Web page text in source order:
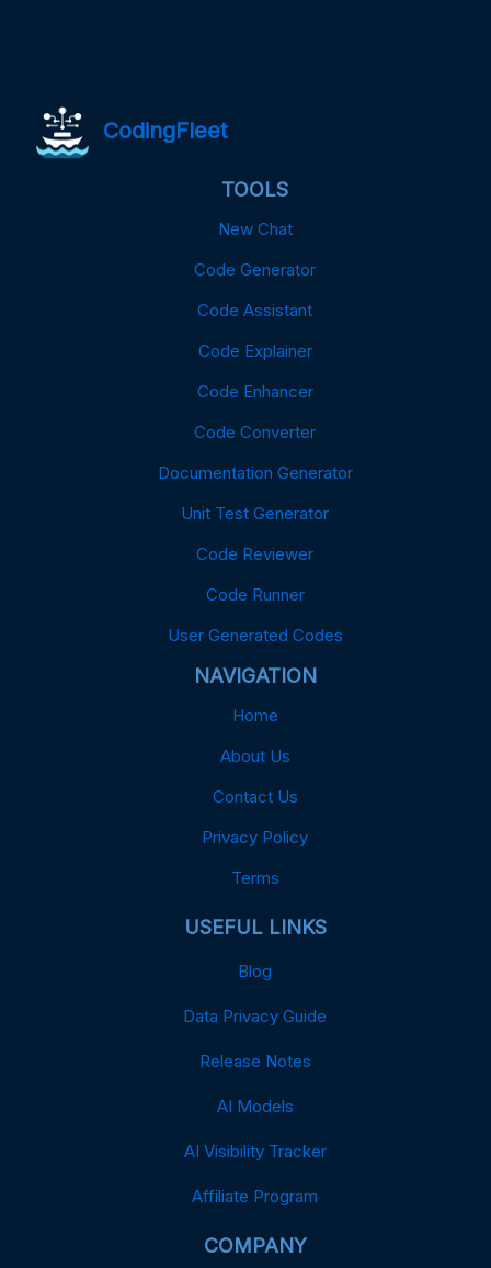
CodingFleet
TOOLS
New Chat
Code Generator
Code Assistant
Code Explainer
Code Enhancer
Code Converter
Documentation Generator
Unit Test Generator
Code Reviewer
Code Runner
User Generated Codes
NAVIGATION
Home
About Us
Contact Us
Privacy Policy
Terms
USEFUL LINKS
Blog
Data Privacy Guide
Release Notes
AI Models
AI Visibility Tracker
Affiliate Program
COMPANY